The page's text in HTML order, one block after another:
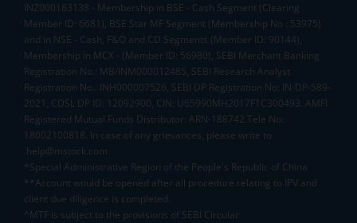
INZ000163138 - Membership in BSE - Cash Segment (Clearing
Member ID: 6681), BSE Star MF Segment (Membership No : 53975)
and in NSE - Cash, F&O and CD Segments (Member ID: 90144),
Membership in MCX - (Member ID: 56980), SEBI Merchant Banking
Registration No.: MB/INM000012485, SEBI Research Analyst
Registration No.: INH000007526, SEBI DP Registration No: IN-DP-589-
2021, CDSL DP ID: 12092900, CIN: U65990MH2017FTC300493. AMFI
Registered Mutual Funds Distributor: ARN-188742.Tele No:
18002100818. In case of any grievances, please write to
help@mstock.com
*Special Administrative Region of the People's Republic of China
**Account would be opened after all procedure relating to IPV and
client due diligence is completed.
^MTF is subject to the provisions of SEBI Circular